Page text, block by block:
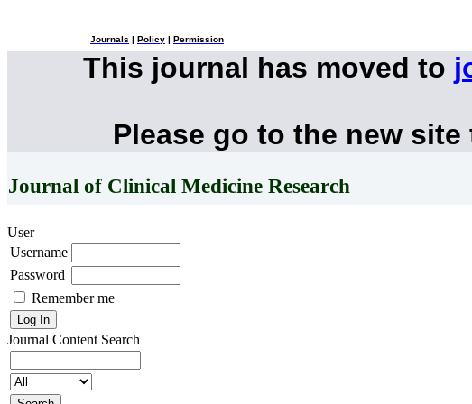
Journals Policy Permission
This journal has moved to
Please go to the new
Journal of Clinical Medicine Research
User
Username
Password
Remember me
Journal Content Search